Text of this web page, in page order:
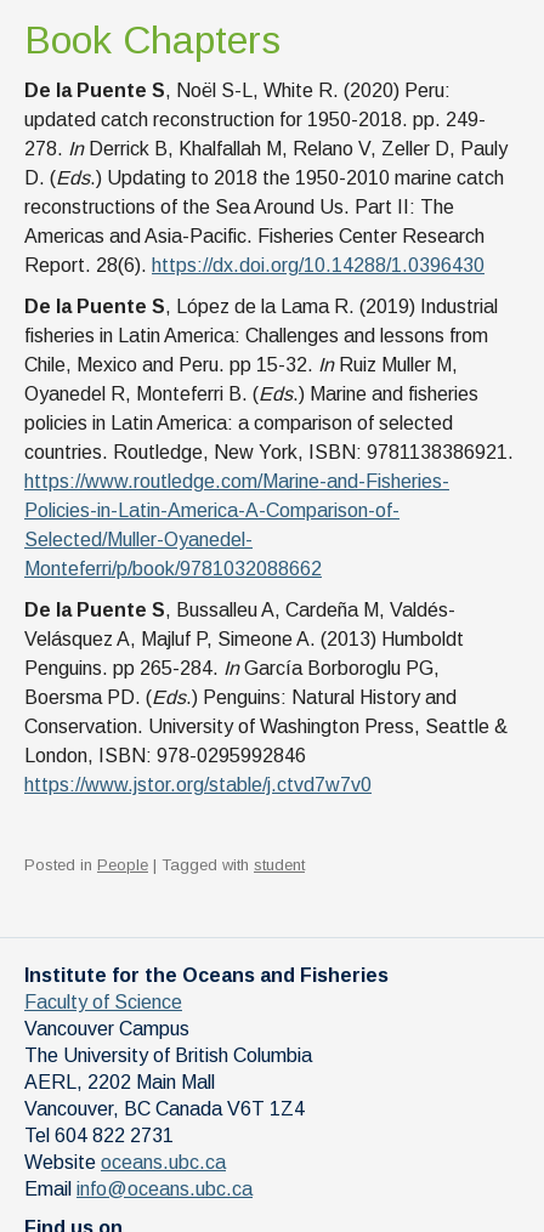
Book Chapters
De la Puente S, Noël S-L, White R. (2020) Peru:
updated catch reconstruction for 1950-2018. pp. 249-
278. InDerrick B, Khalfallah M, Relano V, Zeller D, Pauly
D. (Eds.) Updating to 2018 the 1950-2010 marine catch
reconstructions of the Sea Around Us. Part II: The
Americas and Asia-Pacific. Fisheries Center Research
Report. 28(6). https://dx.doi.org/10.14288/1.0396430
De la Puente S, López de la Lama R. (2019) Industrial
fisheries in Latin America: Challenges and lessons from
Chile, Mexico and Peru. pp 15-32. InRuiz Muller M,
Oyanedel R, Monteferri B. (Eds.) Marine and fisheries
policies in Latin America: a comparison of selected
countries. Routledge, New York, ISBN: 9781138386921.
https://www.routledge.com/Marine-and-Fisheries-
Policies-in-Latin-America-A-Comparison-of-
Selected/Muller-Oyanedel-
Monteferri/p/book/9781032088662
De la Puente S, Bussalleu A, Cardeña M, Valdés-
Velásquez A, Majluf P, Simeone A. (2013) Humboldt
Penguins. pp 265-284. InGarcía Borboroglu PG,
Boersma PD. (Eds.) Penguins: Natural History and
Conservation. University of Washington Press, Seattle &
London, ISBN: 978-0295992846
https://www.jstor.org/stable/j.ctvd7w7v0
Posted in People | Tagged with student
Institute for the Oceans and Fisheries
Faculty of Science
Vancouver Campus
The University of British Columbia
AERL, 2202 Main Mall
Vancouver, BC Canada V6T 1Z4
Tel 604 822 2731
Website oceans.ubc.ca
Email info@oceans.ubc.ca
Find us on